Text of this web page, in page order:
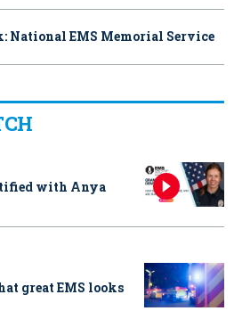
National EMS Memorial Service
with Anya
great EMS looks